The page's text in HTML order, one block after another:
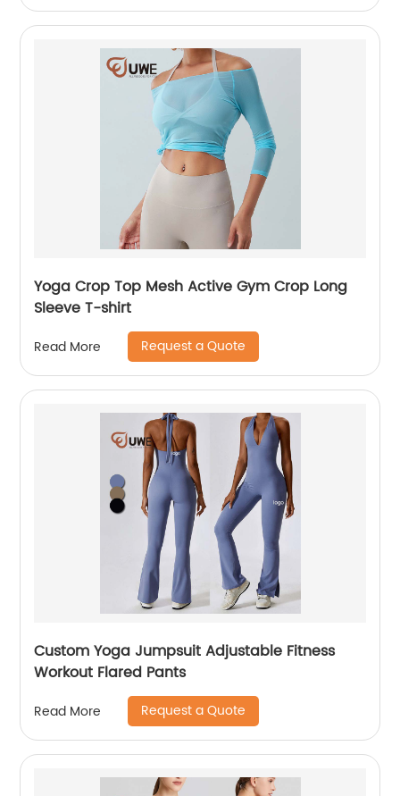
Yoga Crop Top Mesh Active Gym Crop Long
Sleeve T-shirt
Read More Request a Quote
Custom Yoga Jumpsuit Adjustable Fitness
Workout Flared Pants
Read More Request a Quote